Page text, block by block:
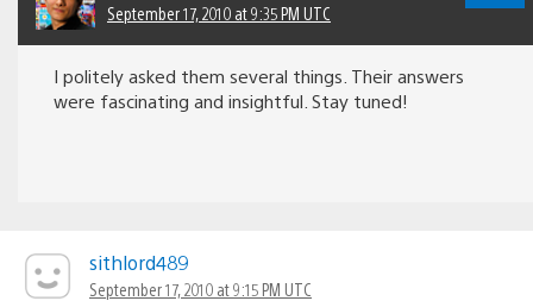
September 17, 2010 at 9:35 PM UTC
I politely asked them several things. Their answers
were fascinating and insightful. Stay tuned!
sithlord489
September 17, 2010 at 9:15 PM UTC